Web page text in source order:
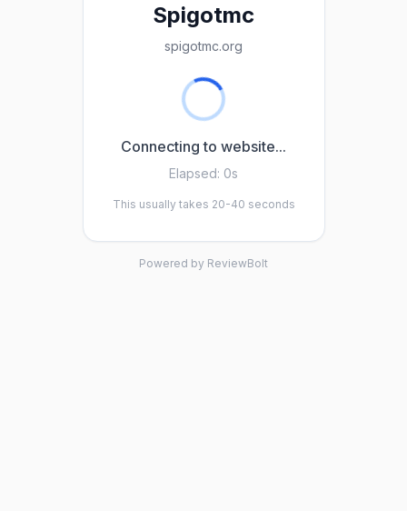
Spigotmc
spigotmc.org
Connecting to website...
Elapsed: 0s
This usually takes 20-40 seconds
Powered by ReviewBolt